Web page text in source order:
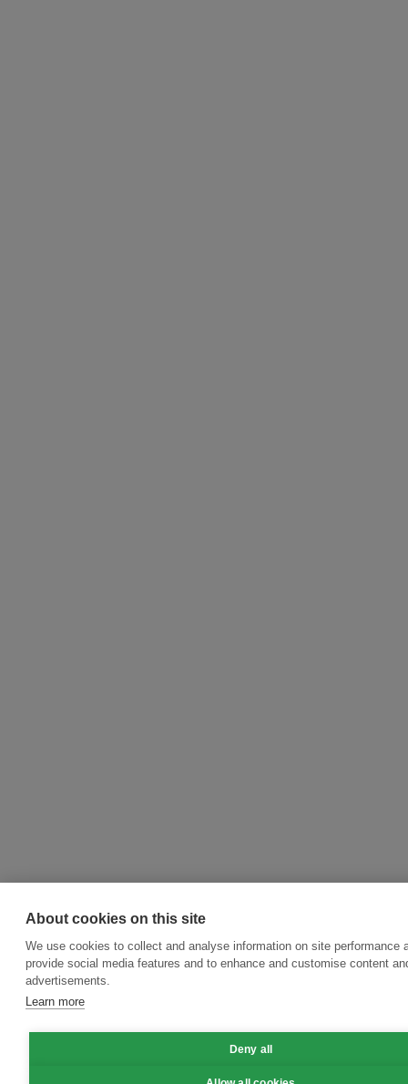
About cookies on this site
We use cookies to collect and analyse information on site performance
provide social media features and to enhance and customise content
advertisements.
Learn more
Deny all